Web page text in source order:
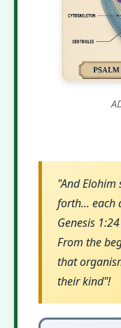
"And
forth... each
Genesis 1:24
From the
that
their kind"!